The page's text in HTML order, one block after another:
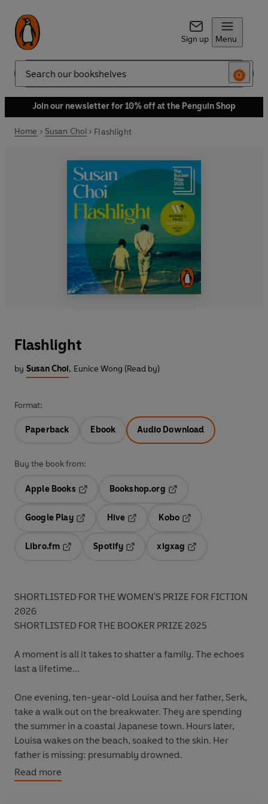
Sign up Menu
Search
Join our newsletter for 10% off at the Penguin Shop
Home Susan Choi Flashlight
Flashlight
by Susan Choi, Eunice Wong (Read by)
Format:
Paperback Ebook Audio Download
Buy the book from:
Apple Books
Opens in a new tab
Bookshop.org
Google Play
Hive
Kobo
Libro.fm
Opens in a new tab
Spotify
Opens in a new tab
xigxag
SHORTLISTED FOR THE WOMEN'S PRIZE FOR FICTION
2026
SHORTLISTED FOR THE BOOKER PRIZE 2025
A moment is all it takes to shatter a family. The echoes
last a lifetime...
One evening, ten-year-old Louisa and her father, Serk,
take a walk out on the breakwater. They are spending
the summer in a coastal Japanese town. Hours later,
Louisa wakes on the beach, soaked to the skin. Her
father is missing: presumably drowned.
This sudden event shatters their small family. As Louisa
Read more